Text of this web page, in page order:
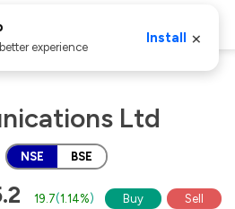
Ltd
NSE BSE
19.7(1.14%) Buy Sell
experience
Install ×